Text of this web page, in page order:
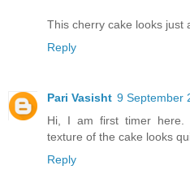
This cherry cake looks just
Reply
Pari Vasisht 9 September
Hi, I am first timer here.
texture of the cake looks
Reply